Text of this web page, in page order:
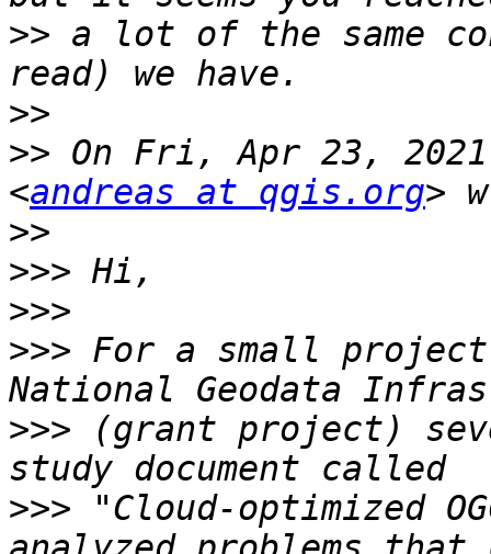
>> a lot of the same
>>
>> On Fri, Apr 23, 2021
<andreas at qgis.org
>>
>>>
>>>
>>> For a small
>>> (grant project)
>>> "Cloud-optimized